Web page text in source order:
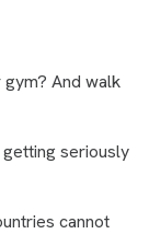
And walk
seriously
cannot